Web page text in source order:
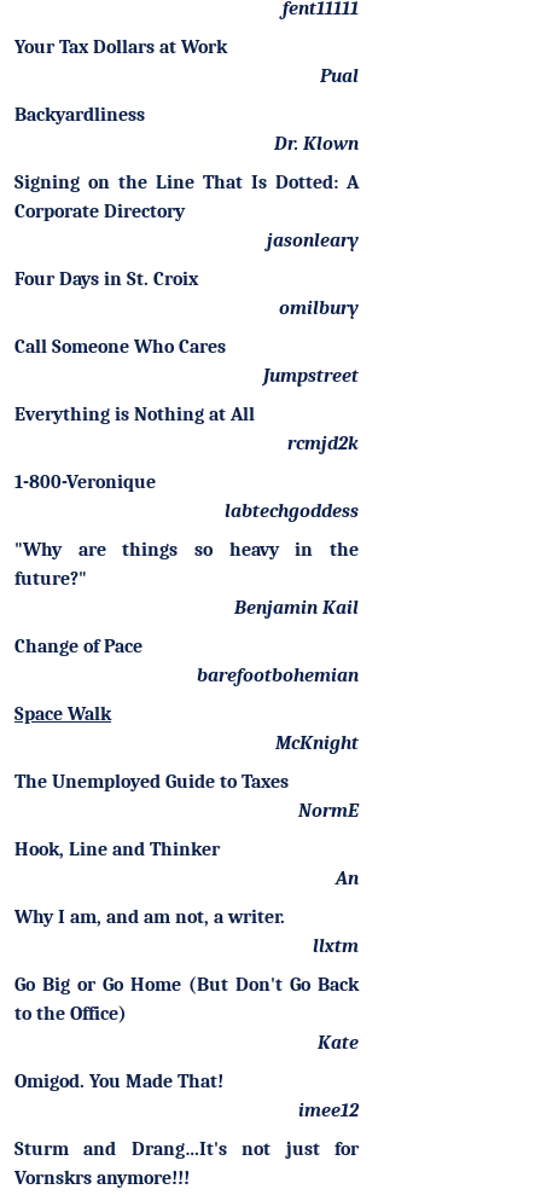
fent11111
Your Tax Dollars at Work
Pual
Backyardliness
Dr. Klown
Signing on the Line That Is Dotted: A
Corporate Directory
jasonleary
Four Days in St. Croix
omilbury
Call Someone Who Cares
Jumpstreet
Everything is Nothing at All
rcmjd2k
1-800-Veronique
labtechgoddess
"Why are things so heavy in the
future?"
Benjamin Kail
Change of Pace
barefootbohemian
Space Walk
McKnight
The Unemployed Guide to Taxes
NormE
Hook, Line and Thinker
An
Why I am, and am not, a writer.
llxtm
Go Big or Go Home (But Don't Go Back
to the Office)
Kate
Omigod. You Made That!
imee12
Sturm and Drang…It's not just for
Vornskrs anymore!!!